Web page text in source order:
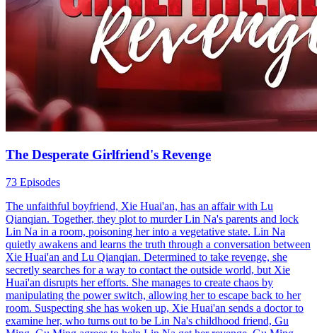
The Desperate Girlfriend's Revenge
73 Episodes
The unfaithful boyfriend, Xie Huai'an, has an affair with Lu
Qianqian. Together, they plot to murder Lin Na's parents and lock
Lin Na in a room, poisoning her into a vegetative state. Lin Na
quietly awakens and learns the truth through a conversation between
Xie Huai'an and Lu Qianqian. Determined to take revenge, she
secretly searches for a way to contact the outside world, but Xie
Huai'an disrupts her efforts. She manages to create chaos by
manipulating the power switch, allowing her to escape back to her
room. Suspecting she has woken up, Xie Huai'an sends a doctor to
examine her, who turns out to be Lin Na's childhood friend, Gu